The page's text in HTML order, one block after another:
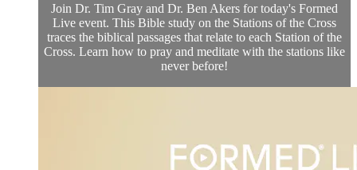
Join Dr. Tim Gray and Dr. Ben Akers for today's Formed
Live event. This Bible study on the Stations of the Cross
traces the biblical passages that relate to each Station of the
Cross. Learn how to pray and meditate with the stations like
never before!